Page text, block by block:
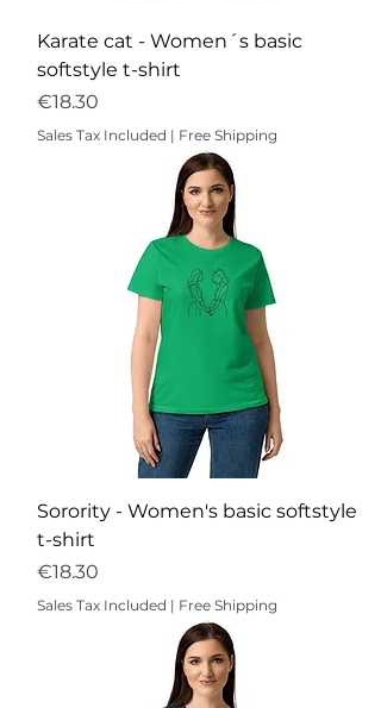
Karate cat - Women´s basic
softstyle t-shirt
Price
€18.30
Sales Tax Included | Free Shipping
Sorority - Women's basic softstyle
t-shirt
Price
€18.30
Sales Tax Included | Free Shipping